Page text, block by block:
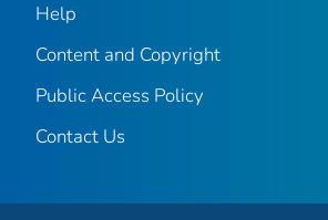
Help
Content and Copyright
Public Access Policy
Contact Us